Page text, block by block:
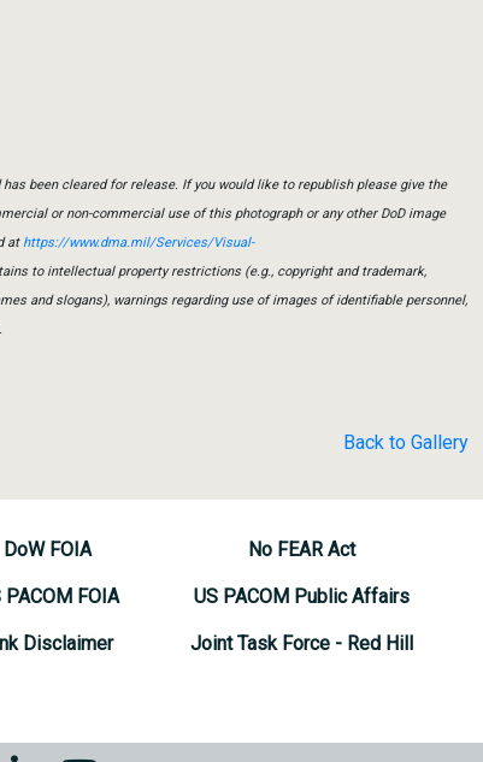
been cleared for release. If you would like to republish please give the
or non-commercial use of this photograph or any other DoD image
athttps://www.dma.mil/Services/Visual-
to intellectual property restrictions (e.g., copyright and trademark,
and slogans), warnings regarding use of images of identifiable personnel,
Back to Gallery
DoW FOIA
PACOM FOIA
Disclaimer
No FEAR Act
US PACOM Public Affairs
Joint Task Force - Red Hill